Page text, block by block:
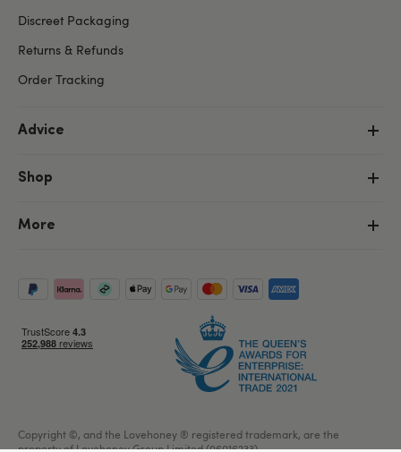
Discreet Packaging
Returns & Refunds
Order Tracking
Advice
Shop
More
Copyright ©, and the Lovehoney ® registered trademark, are the
property of Lovehoney Group Limited (06016233)